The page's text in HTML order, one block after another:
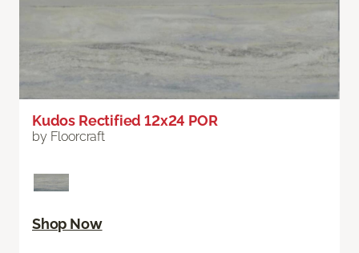
Kudos Rectified 12x24 POR
by Floorcraft
Shop Now